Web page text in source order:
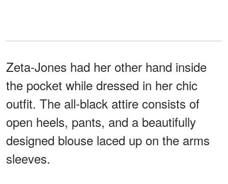
Zeta-Jones had her other hand inside
the pocket while dressed in her chic
outfit. The all-black attire consists of
open heels, pants, and a beautifully
designed blouse laced up on the arms
sleeves.